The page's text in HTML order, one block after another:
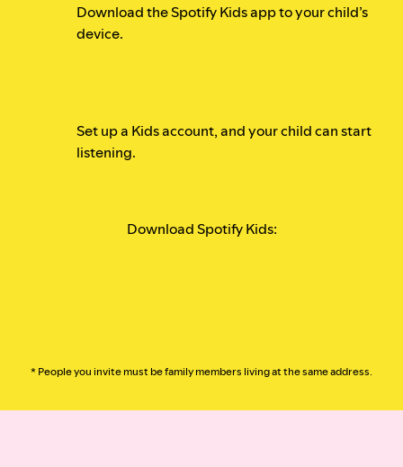
Download the Spotify Kids app to your child’s
device.
Set up a Kids account, and your child can start
listening.
Download Spotify Kids:
* People you invite must be family members living at the same address.